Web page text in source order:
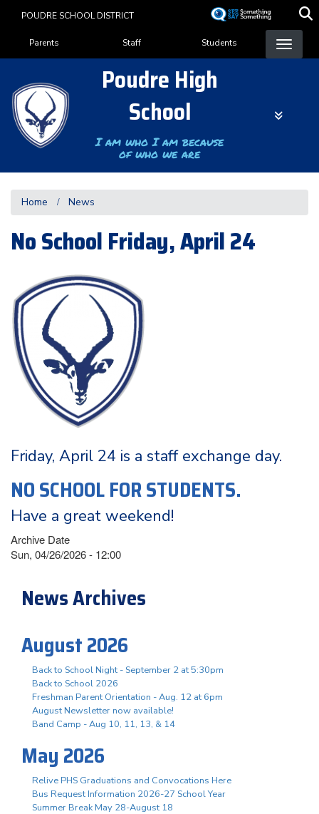
content
POUDRE SCHOOL DISTRICT
Landing Page Menu
Parents Staff Students
Poudre High
School
I am who I am because
of who we are
Home News
No School Friday, April 24
Friday, April 24 is a staff exchange day.
NO SCHOOL FOR STUDENTS.
Have a great weekend!
Archive Date
Sun, 04/26/2026 - 12:00
News Archives
August 2026
Back to School Night - September 2 at 5:30pm
Back to School 2026
Freshman Parent Orientation - Aug. 12 at 6pm
August Newsletter now available!
Band Camp - Aug 10, 11, 13, & 14
May 2026
Relive PHS Graduations and Convocations Here
Bus Request Information 2026-27 School Year
Summer Break May 28-August 18